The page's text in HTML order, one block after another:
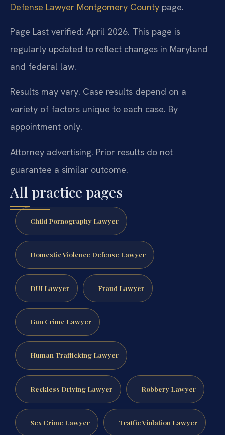
Defense Lawyer Montgomery County page.
Page Last verified: April 2026. This page is
regularly updated to reflect changes in Maryland
and federal law.
Results may vary. Case results depend on a
variety of factors unique to each case. By
appointment only.
Attorney advertising. Prior results do not
guarantee a similar outcome.
All practice pages
Child Pornography Lawyer
Domestic Violence Defense Lawyer
DUI Lawyer Fraud Lawyer
Gun Crime Lawyer
Human Trafficking Lawyer
Reckless Driving Lawyer Robbery Lawyer
Sex Crime Lawyer Traffic Violation Lawyer